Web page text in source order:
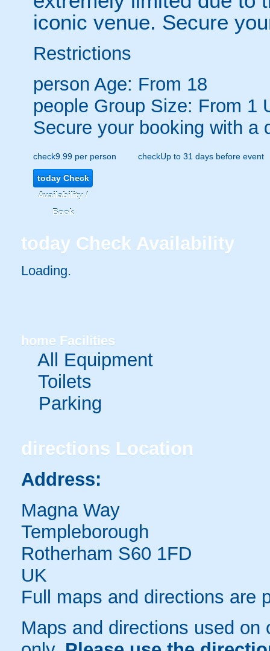
iconic venue. Secure
Restrictions
person Age: From 18
people Group Size: From 1
Secure your booking with a
check9.99 per person checkUp to 31 days before event
todayCheck
Availability /
Book
today Check Availability
Loading.
home Facilities
All Equipment
Toilets
Parking
directions Location
Address:
Magna Way
Templeborough
Rotherham S60 1FD
UK
Full maps and directions are
Maps and directions used